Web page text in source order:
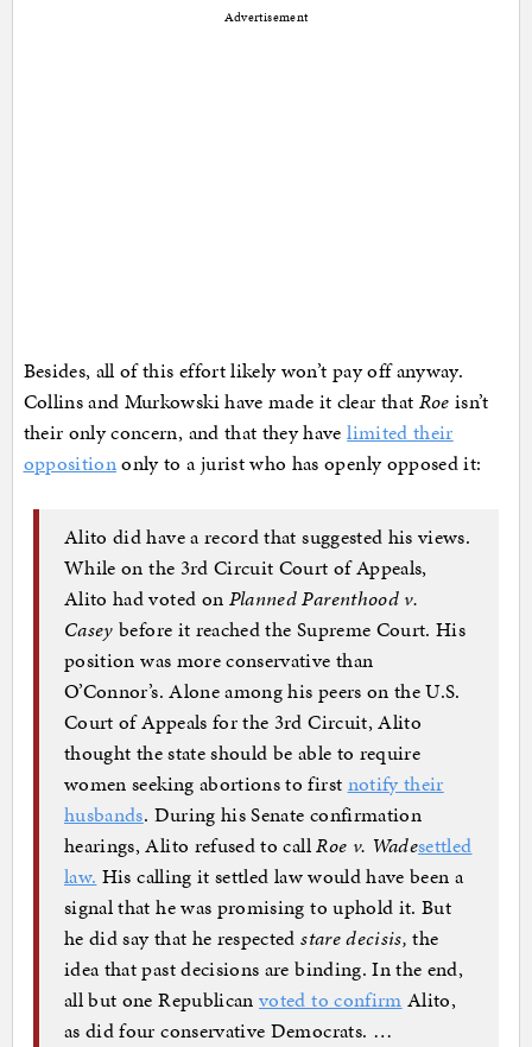
Advertisement
Besides, all of this effort likely won’t pay off anyway.
Collins and Murkowski have made it clear that Roe isn’t
their only concern, and that they havelimited their
oppositiononly to a jurist who has openly opposed it:
Alito did have a record that suggested his views.
While on the 3rd Circuit Court of Appeals,
Alito had voted on Planned Parenthood v.
Casey before it reached the Supreme Court. His
position was more conservative than
O’Connor’s. Alone among his peers on the U.S.
Court of Appeals for the 3rd Circuit, Alito
thought the state should be able to require
women seeking abortions to first notify their
husbands. During his Senate confirmation
hearings, Alito refused to callRoe v. Wadesettled
law. His calling it settled law would have been a
signal that he was promising to uphold it. But
he did say that he respectedstare decisis, the
idea that past decisions are binding. In the end,
all but one Republicanvoted to confirm Alito,
as did four conservative Democrats. …